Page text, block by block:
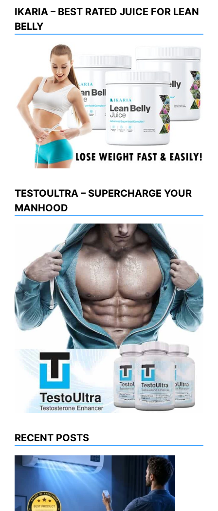
IKARIA – BEST RATED JUICE FOR LEAN
BELLY
TESTOULTRA – SUPERCHARGE YOUR
MANHOOD
RECENT POSTS